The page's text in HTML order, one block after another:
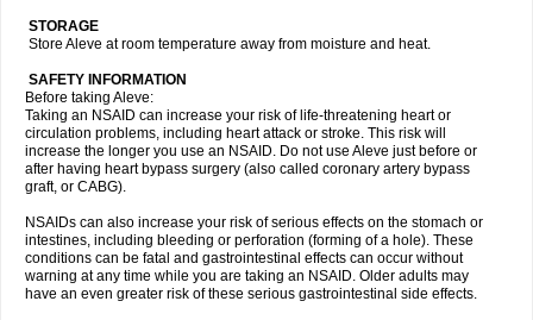
STORAGE
Store Aleve at room temperature away from moisture and heat.
SAFETY INFORMATION
Before taking Aleve:
Taking an NSAID can increase your risk of life-threatening heart or
circulation problems, including heart attack or stroke. This risk will
increase the longer you use an NSAID. Do not use Aleve just before or
after having heart bypass surgery (also called coronary artery bypass
graft, or CABG).
NSAIDs can also increase your risk of serious effects on the stomach or
intestines, including bleeding or perforation (forming of a hole). These
conditions can be fatal and gastrointestinal effects can occur without
warning at any time while you are taking an NSAID. Older adults may
have an even greater risk of these serious gastrointestinal side effects.